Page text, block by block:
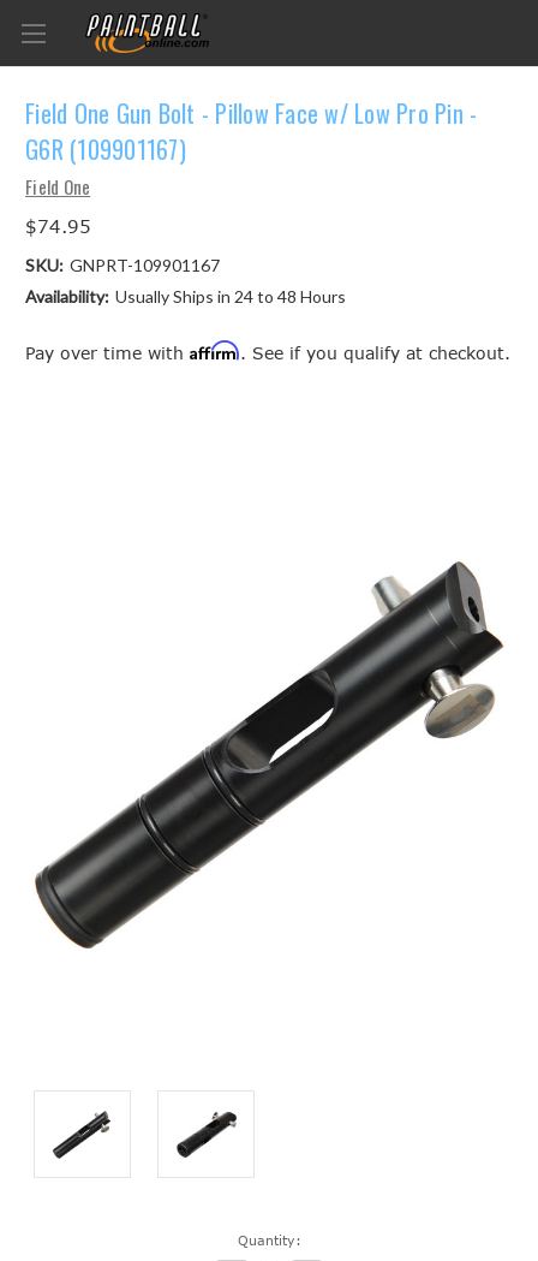
Field One Gun Bolt - Pillow Face w/ Low Pro Pin -
G6R (109901167)
Field One
$74.95
SKU: GNPRT-109901167
Availability: Usually Ships in 24 to 48 Hours
Pay over time with Affirm. See if you qualify at checkout.
Quantity: